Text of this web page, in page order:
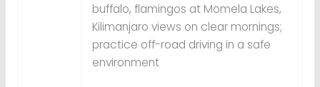
buffalo, flamingos at Momela Lakes,
Kilimanjaro views on clear mornings;
practice off-road driving in a safe
environment